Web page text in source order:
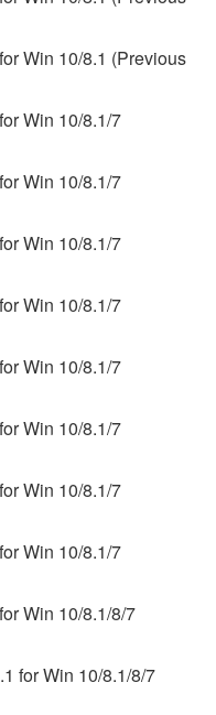
Win 10/8.1 (Previous
Win 10/8.1/7
Win 10/8.1/7
Win 10/8.1/7
Win 10/8.1/7
Win 10/8.1/7
Win 10/8.1/7
Win 10/8.1/7
Win 10/8.1/7
Win 10/8.1/8/7
for Win 10/8.1/8/7